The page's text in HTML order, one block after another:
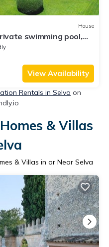
House
swimming pool,
View Availability
Rentals in Selva on
& Villas
& Villas in or Near Selva